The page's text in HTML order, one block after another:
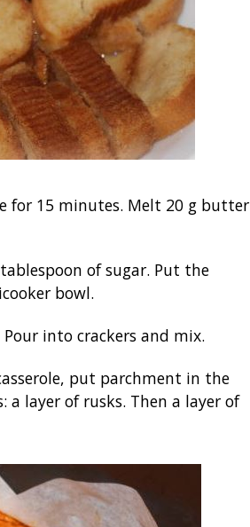
for 15 minutes. Melt 20 g butter
of sugar. Put the
bowl.
into crackers and mix.
put parchment in the
layer of rusks. Then a layer of